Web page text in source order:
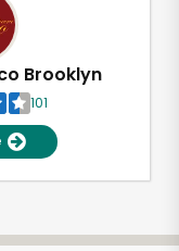
Brooklyn
101